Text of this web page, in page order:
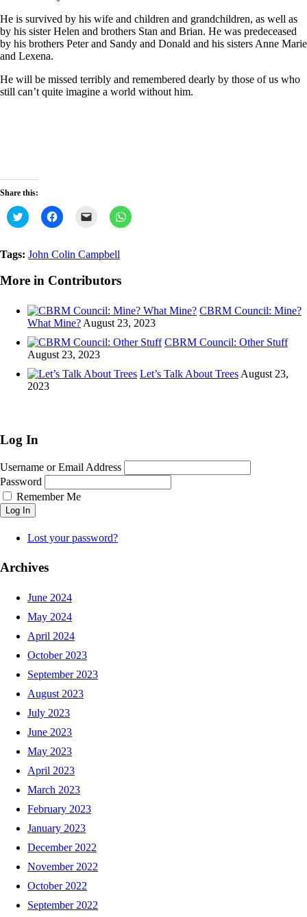
He is survived by his wife and children and grandchildren, as well as
by his sister Helen and brothers Stan and Brian. He was predeceased
by his brothers Peter and Sandy and Donald and his sisters Anne Marie
and Lexena.
He will be missed terribly and remembered dearly by those of us who
still can’t quite imagine a world without him.
Share this:
Click
to
Twitter
(Opens
new
window)
Click
to
Facebook
(Opens
new
window)
Click
link
to
friend
(Opens
new
window)
Click
to
Tags: John Colin Campbell
More in Contributors
CBRM Council: Mine?
What Mine? August 23, 2023
CBRM Council: Other Stuff
August 23, 2023
Let’s Talk About Trees August 23,
2023
Log In
Username or Email Address
Password
Remember Me
Log In
Lost your password?
Archives
June 2024
May 2024
April 2024
October 2023
September 2023
August 2023
July 2023
June 2023
May 2023
April 2023
March 2023
February 2023
January 2023
December 2022
November 2022
October 2022
September 2022